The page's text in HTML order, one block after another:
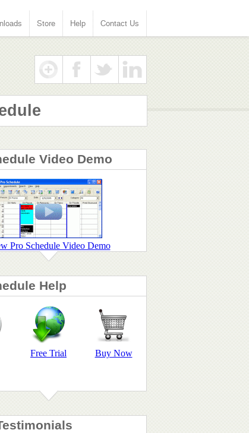
Store Help Contact Us
Video Demo
Pro Schedule Video Demo
Help
Free Trial Buy Now